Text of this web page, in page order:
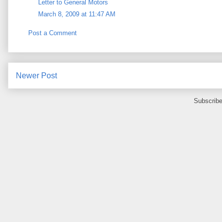
Letter to General Motors
March 8, 2009 at 11:47 AM
Post a Comment
Newer Post